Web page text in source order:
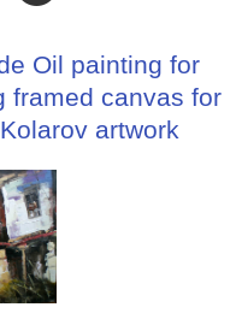
Oil painting for
framed canvas for
artwork